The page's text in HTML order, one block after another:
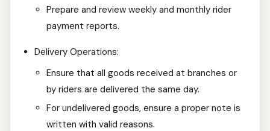
Prepare and review weekly and monthly rider
payment reports.
Delivery Operations:
Ensure that all goods received at branches or
by riders are delivered the same day.
For undelivered goods, ensure a proper note is
written with valid reasons.